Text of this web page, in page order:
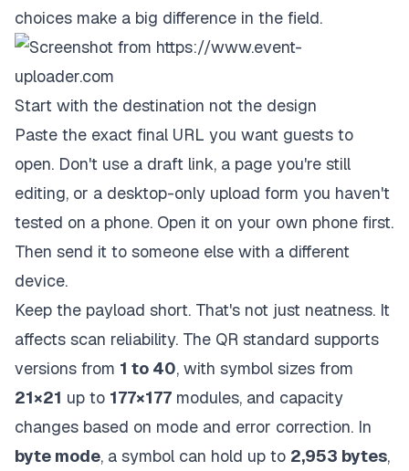
choices make a big difference in the field.
Start with the destination not the design
Paste the exact final URL you want guests to
open. Don't use a draft link, a page you're still
editing, or a desktop-only upload form you haven't
tested on a phone. Open it on your own phone first.
Then send it to someone else with a different
device.
Keep the payload short. That's not just neatness. It
affects scan reliability. The QR standard supports
versions from 1 to 40, with symbol sizes from
21×21 up to 177×177 modules, and capacity
changes based on mode and error correction. In
byte mode, a symbol can hold up to 2,953 bytes,